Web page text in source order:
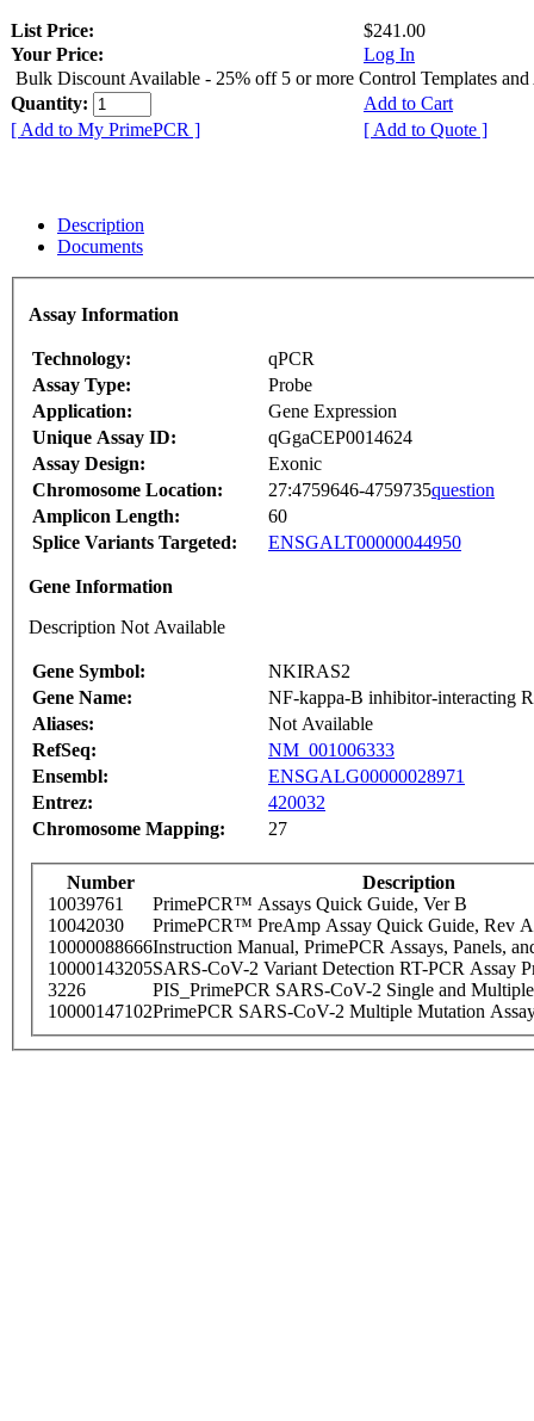
List Price:
$241.00
Your Price:
Log In
Bulk Discount Available - 25% off 5 or more Control Templates and
Quantity:
Add to Cart
[ Add to My PrimePCR ]
[ Add to Quote ]
Description
Documents
Assay Information
Technology:
qPCR
Assay Type:
Probe
Application:
Gene Expression
Unique Assay ID:
qGgaCEP0014624
Assay Design:
Exonic
Chromosome Location:
27:4759646-4759735question
Amplicon Length:
60
Splice Variants Targeted:
ENSGALT00000044950
Gene Information
Description Not Available
Gene Symbol:
NKIRAS2
Gene Name:
NF-kappa-B inhibitor-interacting
Aliases:
Not Available
RefSeq:
NM_001006333
Ensembl:
ENSGALG00000028971
Entrez:
420032
Chromosome Mapping:
27
Number
Description
10039761
PrimePCR™ Assays Quick Guide, Ver B
10042030
PrimePCR™ PreAmp Assay Quick Guide, Rev A
10000088666Instruction Manual, PrimePCR Assays, Panels,
10000143205SARS-CoV-2 Variant Detection RT-PCR Assay
3226
PIS_PrimePCR SARS-CoV-2 Single and
10000147102PrimePCR SARS-CoV-2 Multiple Mutation